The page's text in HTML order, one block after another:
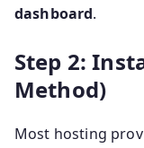
dashboard.
Step 2:
Method)
Most hosting